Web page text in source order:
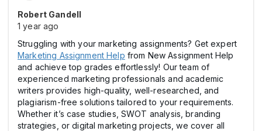
Robert Gandell
1 year ago
Struggling with your marketing assignments? Get expert
Marketing Assignment Help from New Assignment Help
and achieve top grades effortlessly! Our team of
experienced marketing professionals and academic
writers provides high-quality, well-researched, and
plagiarism-free solutions tailored to your requirements.
Whether it’s case studies, SWOT analysis, branding
strategies, or digital marketing projects, we cover all